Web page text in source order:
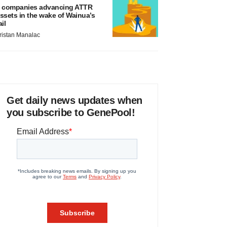
companies advancing ATTR
in the wake of Wainua’s
Manalac
Get daily news updates when
you subscribe to GenePool!